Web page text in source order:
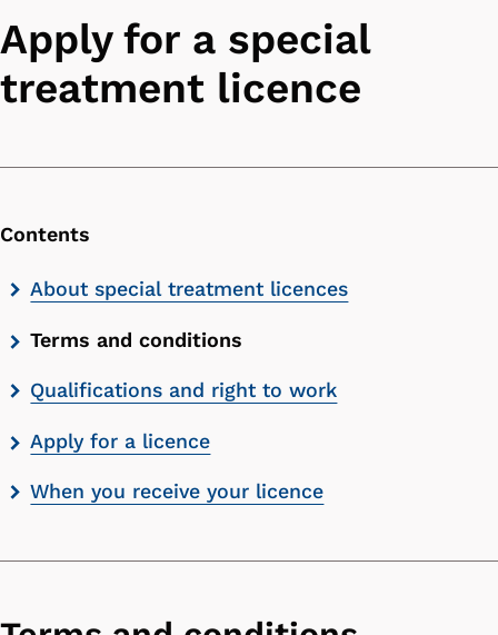
Apply for a special
treatment licence
Contents
Skip
list
About special treatment licences
Terms and conditions
Qualifications and right to work
Apply for a licence
When you receive your licence